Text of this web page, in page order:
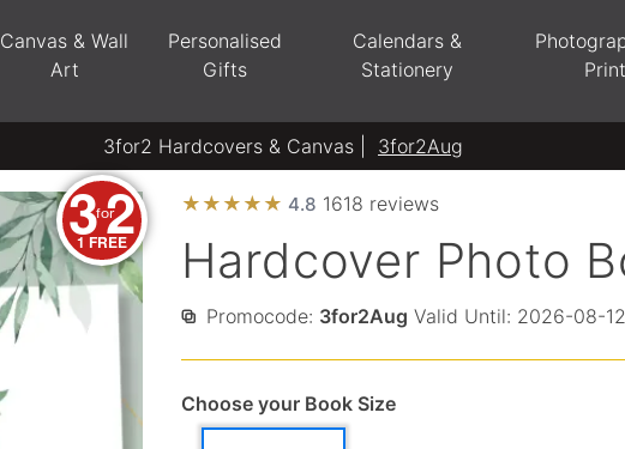
Canvas & Wall
Art
Personalised
Gifts
Calendars &
Stationery
3for2 Hardcovers & Canvas | 3for2Aug
3for2
1 FREE
★ ★ ★ ★ ★ 4.8 1618 reviews
Hardcover Photo
Promocode: 3for2Aug Valid Until: 2026-08-
Choose your Book Size